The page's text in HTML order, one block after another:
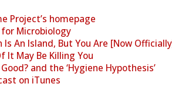
Project’s homepage
Microbiology
An Island, But You Are [Now
It May Be Killing You
and the ‘Hygiene Hypothesis’
on iTunes